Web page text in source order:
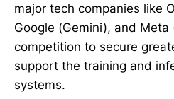
major tech companies like
Google (Gemini), and
competition to secure
support the training and
systems.